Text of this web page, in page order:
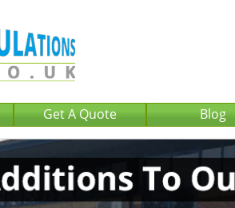
Get A Quote Blog